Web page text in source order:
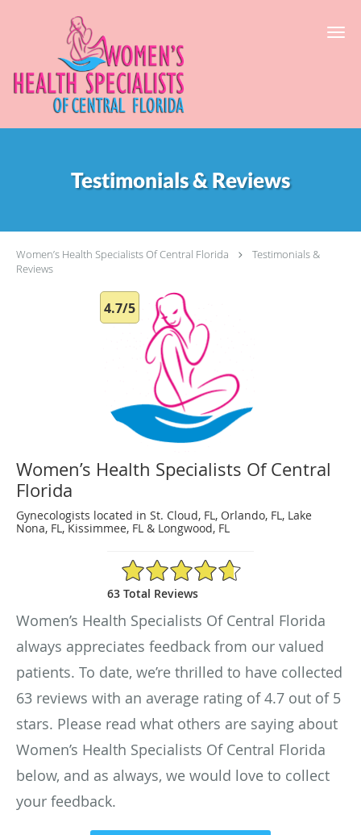
Testimonials & Reviews
Women’s Health Specialists Of Central Florida
Testimonials &
Reviews
4.7/5
Women’s Health Specialists Of Central
Florida
Gynecologists located in St. Cloud, FL, Orlando, FL, Lake
Nona, FL, Kissimmee, FL & Longwood, FL
4.7/5 Star Rating
63 Total Reviews
Women’s Health Specialists Of Central Florida
always appreciates feedback from our valued
patients. To date, we’re thrilled to have collected
63 reviews with an average rating of4.7 out of 5
stars. Please read what others are saying about
Women’s Health Specialists Of Central Florida
below, and as always, we would love to collect
your feedback.